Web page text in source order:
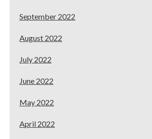
September 2022
August 2022
July 2022
June 2022
May 2022
April 2022